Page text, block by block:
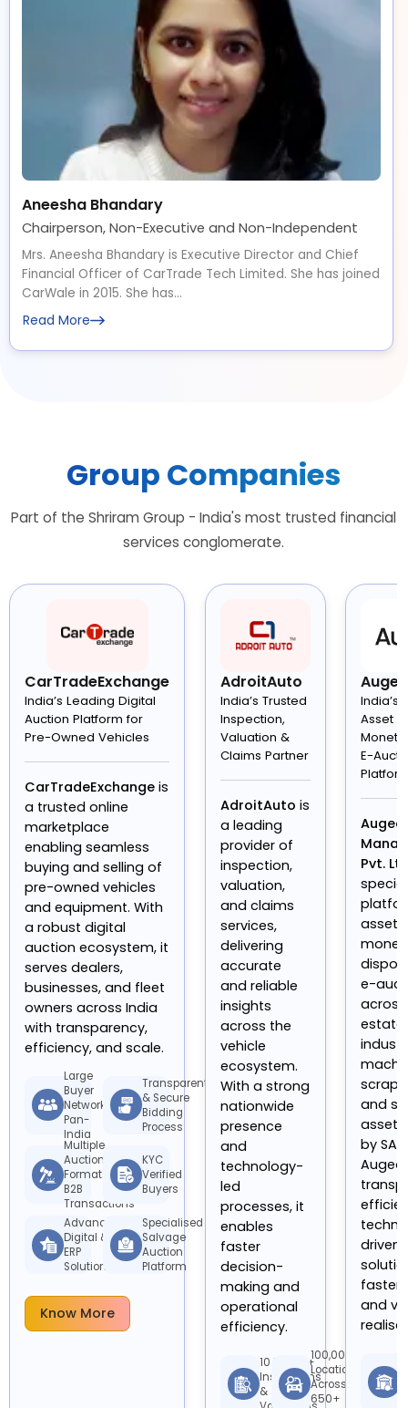
Aneesha Bhandary
Chairperson, Non-Executive and Non-Independent
Mrs. Aneesha Bhandary is Executive Director and Chief
Financial Officer of CarTrade Tech Limited. She has joined
CarWale in 2015. She has...
Read More
Group Companies
Part of the Shriram Group - India's most trusted financial
services conglomerate.
CarTradeExchange
India’s Leading Digital
Auction Platform for
Pre-Owned Vehicles
CarTradeExchange is
a trusted online
marketplace
enabling seamless
buying and selling of
pre-owned vehicles
and equipment. With
a robust digital
auction ecosystem, it
serves dealers,
businesses, and fleet
owners across India
with transparency,
efficiency, and scale.
Large
Buyer
Network
Pan-
India
Transparent
& Secure
Bidding
Process
Multiple
Auction
Formats for
B2B
Transactions
KYC
Verified
Buyers
Advanced
Digital &
ERP
Solutions
Specialised
Salvage
Auction
Platform
Know More
AdroitAuto
India’s Trusted
Inspection,
Valuation &
Claims Partner
AdroitAuto is
a leading
provider of
inspection,
valuation,
and claims
services,
delivering
accurate
and reliable
insights
across the
vehicle
ecosystem.
With a strong
nationwide
presence
and
technology-
led
processes, it
enables
faster
decision-
making and
operational
efficiency.
10 Million+
Inspections
&
100,000+
Locations
Across
650+
India’s
Asset
E-
Pvt.
asset
e-
estate,
scrap,
and
by
Augeo
driven
faster
and